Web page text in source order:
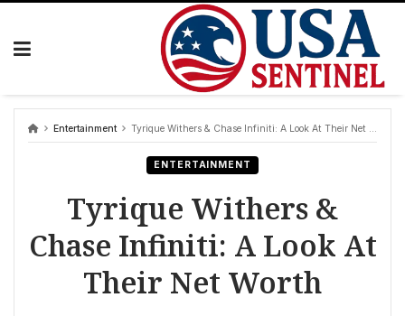
Skip
Entertainment Tyrique Withers & Chase Infiniti: A Look At Their Net Worth
ENTERTAINMENT
Tyrique Withers &
Chase Infiniti: A Look At
Their Net Worth